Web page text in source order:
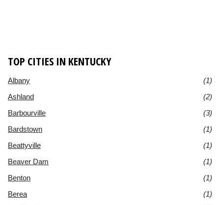
TOP CITIES IN KENTUCKY
Albany
(1)
Ashland
(2)
Barbourville
(3)
Bardstown
(1)
Beattyville
(1)
Beaver Dam
(1)
Benton
(1)
Berea
(1)